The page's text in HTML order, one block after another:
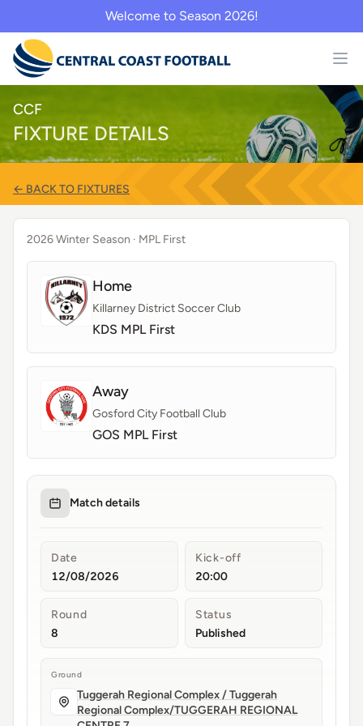
Welcome to Season 2026!
CCF
FIXTURE DETAILS
← BACK TO FIXTURES
2026 Winter Season · MPL First
Home
Killarney District Soccer Club
KDS MPL First
Away
Gosford City Football Club
GOS MPL First
Match details
Date
12/08/2026
Kick-off
20:00
Round
8
Status
Published
Ground
Tuggerah Regional Complex / Tuggerah
Regional Complex/TUGGERAH REGIONAL